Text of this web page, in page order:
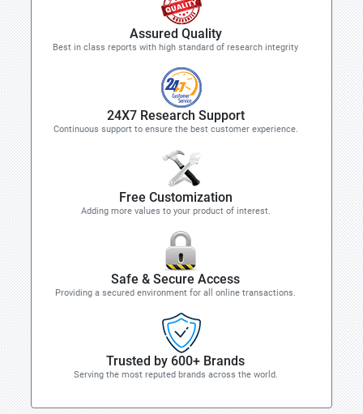
Assured Quality
Best in class reports with high standard of research integrity
24X7 Research Support
Continuous support to ensure the best customer experience.
Free Customization
Adding more values to your product of interest.
Safe & Secure Access
Providing a secured environment for all online transactions.
Trusted by 600+ Brands
Serving the most reputed brands across the world.